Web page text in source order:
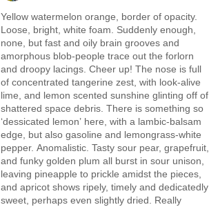
Yellow watermelon orange, border of opacity.
Loose, bright, white foam. Suddenly enough,
none, but fast and oily brain grooves and
amorphous blob-people trace out the forlorn
and droopy lacings. Cheer up! The nose is full
of concentrated tangerine zest, with look-alive
lime, and lemon scented sunshine glinting off of
shattered space debris. There is something so
‘dessicated lemon’ here, with a lambic-balsam
edge, but also gasoline and lemongrass-white
pepper. Anomalistic. Tasty sour pear, grapefruit,
and funky golden plum all burst in sour unison,
leaving pineapple to prickle amidst the pieces,
and apricot shows ripely, timely and dedicatedly
sweet, perhaps even slightly dried. Really